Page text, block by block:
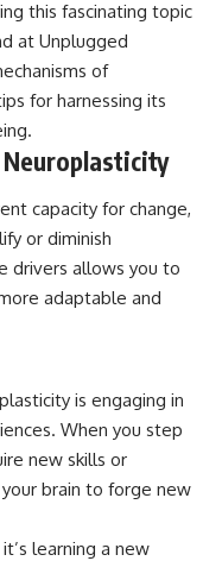
this fascinating topic
at Unplugged
of
for harnessing its
Neuroplasticity
capacity for change,
or diminish
drivers allows you to
adaptable and
is engaging in
When you step
new skills or
brain to forge new
learning a new